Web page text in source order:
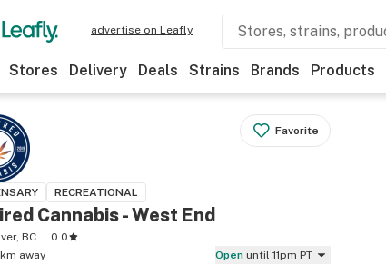
advertise on Leafly
Stores Delivery Deals Strains Brands Products
Favorite
RECREATIONAL
Cannabis - West End
BC
0.0
away
Open until 11pm PT